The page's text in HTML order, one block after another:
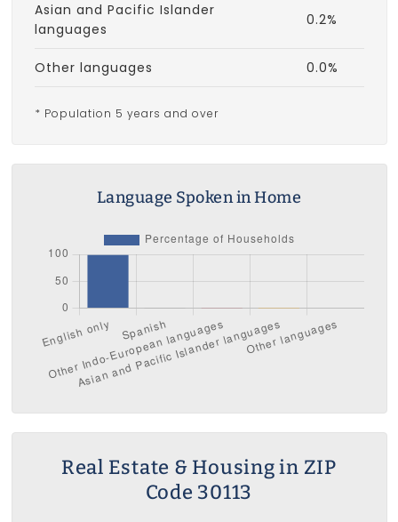
Asian and Pacific Islander
languages
0.2%
Other languages 0.0%
* Population 5 years and over
Language Spoken in Home
Real Estate & Housing in ZIP
Code 30113